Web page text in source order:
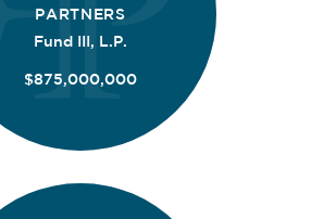
PARTNERS
Fund III, L.P.
$875,000,000